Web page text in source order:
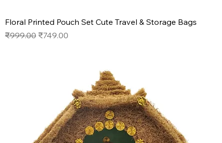
Floral Printed Pouch Set Cute Travel & Storage Bags
Regular Price
₹999.00 Sale Price
₹749.00